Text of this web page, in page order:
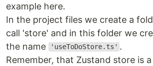
example here.
In the project files we create a
call 'store' and in this folder we
the name
'useToDoStore.ts' .
Remember, that Zustand store is